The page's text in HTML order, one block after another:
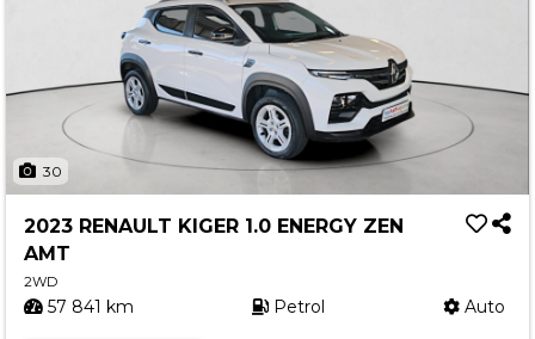
30
2023 RENAULT KIGER 1.0 ENERGY ZEN
AMT
2WD
57 841 km Petrol Auto